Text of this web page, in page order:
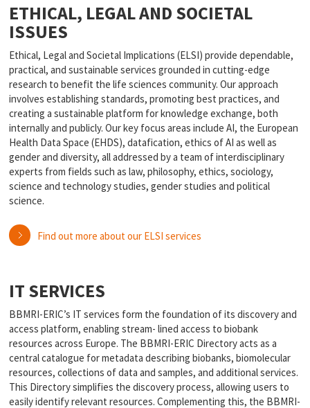
ETHICAL, LEGAL AND SOCIETAL
ISSUES
Ethical, Legal and Societal Implications (ELSI) provide dependable,
practical, and sustainable services grounded in cutting-edge
research to benefit the life sciences community. Our approach
involves establishing standards, promoting best practices, and
creating a sustainable platform for knowledge exchange, both
internally and publicly. Our key focus areas include AI, the European
Health Data Space (EHDS), datafication, ethics of AI as well as
gender and diversity, all addressed by a team of interdisciplinary
experts from fields such as law, philosophy, ethics, sociology,
science and technology studies, gender studies and political
science.
Find out more about our ELSI services
IT SERVICES
BBMRI-ERIC’s IT services form the foundation of its discovery and
access platform, enabling stream- lined access to biobank
resources across Europe. The BBMRI-ERIC Directory acts as a
central catalogue for metadata describing biobanks, biomolecular
resources, collections of data and samples, and additional services.
This Directory simplifies the discovery process, allowing users to
easily identify relevant resources. Complementing this, the BBMRI-